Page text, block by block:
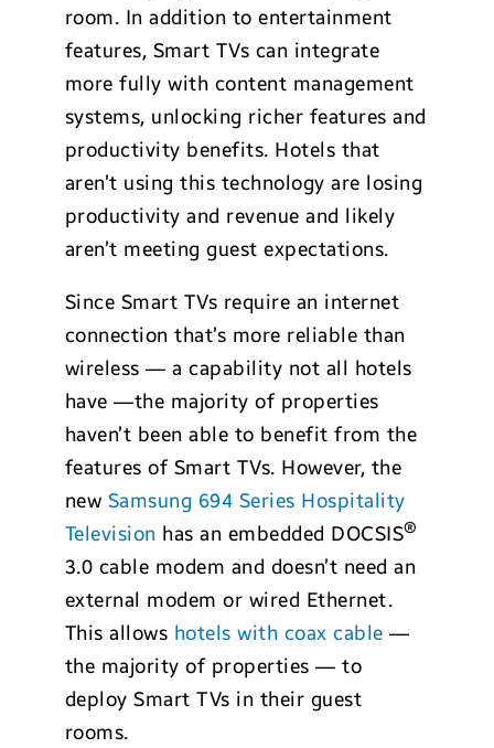
room. In addition to entertainment
features, Smart TVs can integrate
more fully with content management
systems, unlocking richer features and
productivity benefits. Hotels that
aren’t using this technology are losing
productivity and revenue and likely
aren’t meeting guest expectations.
Since Smart TVs require an internet
connection that’s more reliable than
wireless — a capability not all hotels
have —the majority of properties
haven’t been able to benefit from the
features of Smart TVs. However, the
new Samsung 694 Series Hospitality
Television has an embedded DOCSIS®
3.0 cable modem and doesn’t need an
external modem or wired Ethernet.
This allows hotels with coax cable —
the majority of properties — to
deploy Smart TVs in their guest
rooms.